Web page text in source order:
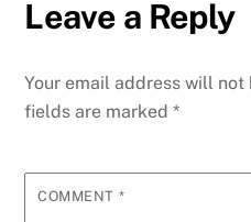
Leave a Reply
Your email address will not
fields are marked*
COMMENT *